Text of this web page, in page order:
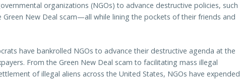
organizations (NGOs) to advance destructive policies, such
New Deal scam—all while lining the pockets of their friends and
have bankrolled NGOs to advance their destructive agenda at the
From the Green New Deal scam to facilitating mass illegal
of illegal aliens across the United States, NGOs have expended